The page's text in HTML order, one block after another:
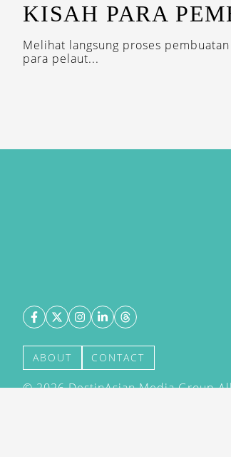
KISAH PARA
Melihat langsung proses
para pelaut...
ABOUT CONTACT
©2026DestinAsian Media Group